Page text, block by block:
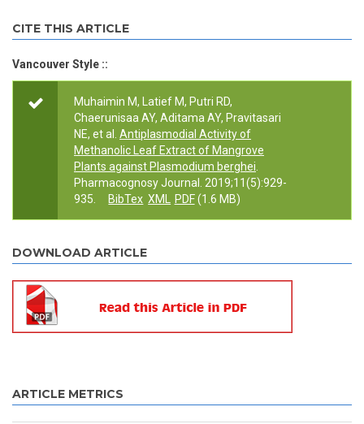
CITE THIS ARTICLE
Vancouver Style ::
Muhaimin M, Latief M, Putri RD,
Chaerunisaa AY, Aditama AY, Pravitasari
NE, et al.
Antiplasmodial Activity of
Methanolic Leaf Extract of Mangrove
Plants against Plasmodium berghei
Pharmacognosy Journal. 2019;11(5):929-
935.
BibTex XML PDF(1.6 MB)
DOWNLOAD ARTICLE
ARTICLE METRICS